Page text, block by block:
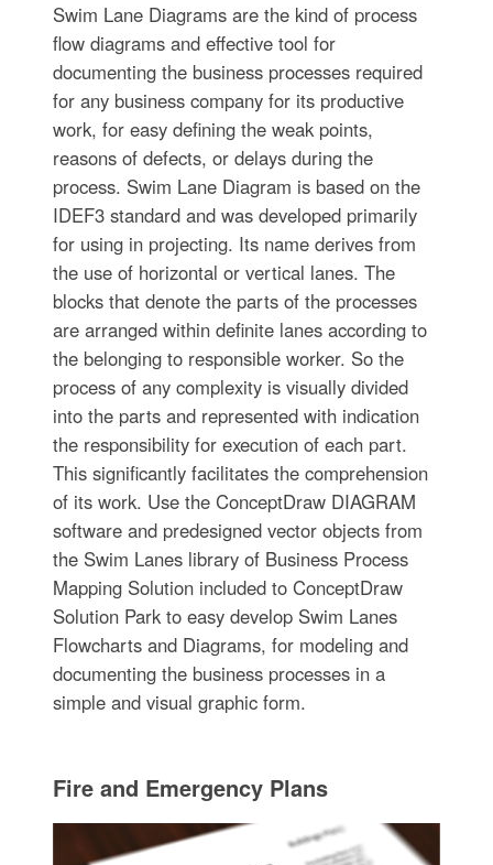
Swim Lane Diagrams are the kind of process
flow diagrams and effective tool for
documenting the business processes required
for any business company for its productive
work, for easy defining the weak points,
reasons of defects, or delays during the
process. Swim Lane Diagram is based on the
IDEF3 standard and was developed primarily
for using in projecting. Its name derives from
the use of horizontal or vertical lanes. The
blocks that denote the parts of the processes
are arranged within definite lanes according to
the belonging to responsible worker. So the
process of any complexity is visually divided
into the parts and represented with indication
the responsibility for execution of each part.
This significantly facilitates the comprehension
of its work. Use the ConceptDraw DIAGRAM
software and predesigned vector objects from
the Swim Lanes library of Business Process
Mapping Solution included to ConceptDraw
Solution Park to easy develop Swim Lanes
Flowcharts and Diagrams, for modeling and
documenting the business processes in a
simple and visual graphic form.
Fire and Emergency Plans